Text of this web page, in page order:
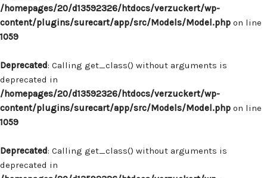
/homepages/20/d13592326/htdocs/verzuckert/wp-
content/plugins/surecart/app/src/Models/Model.php on line
1059
Deprecated: Calling get_class() without arguments is
deprecated in
/homepages/20/d13592326/htdocs/verzuckert/wp-
content/plugins/surecart/app/src/Models/Model.php on line
1059
Deprecated: Calling get_class() without arguments is
deprecated in